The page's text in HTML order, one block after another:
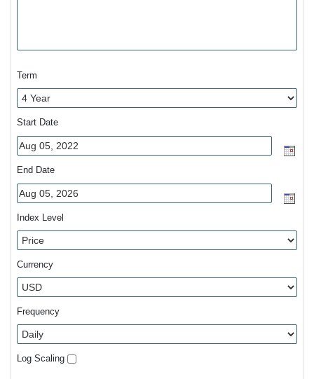
Term
Start Date
End Date
Index Level
Currency
Frequency
Log Scaling